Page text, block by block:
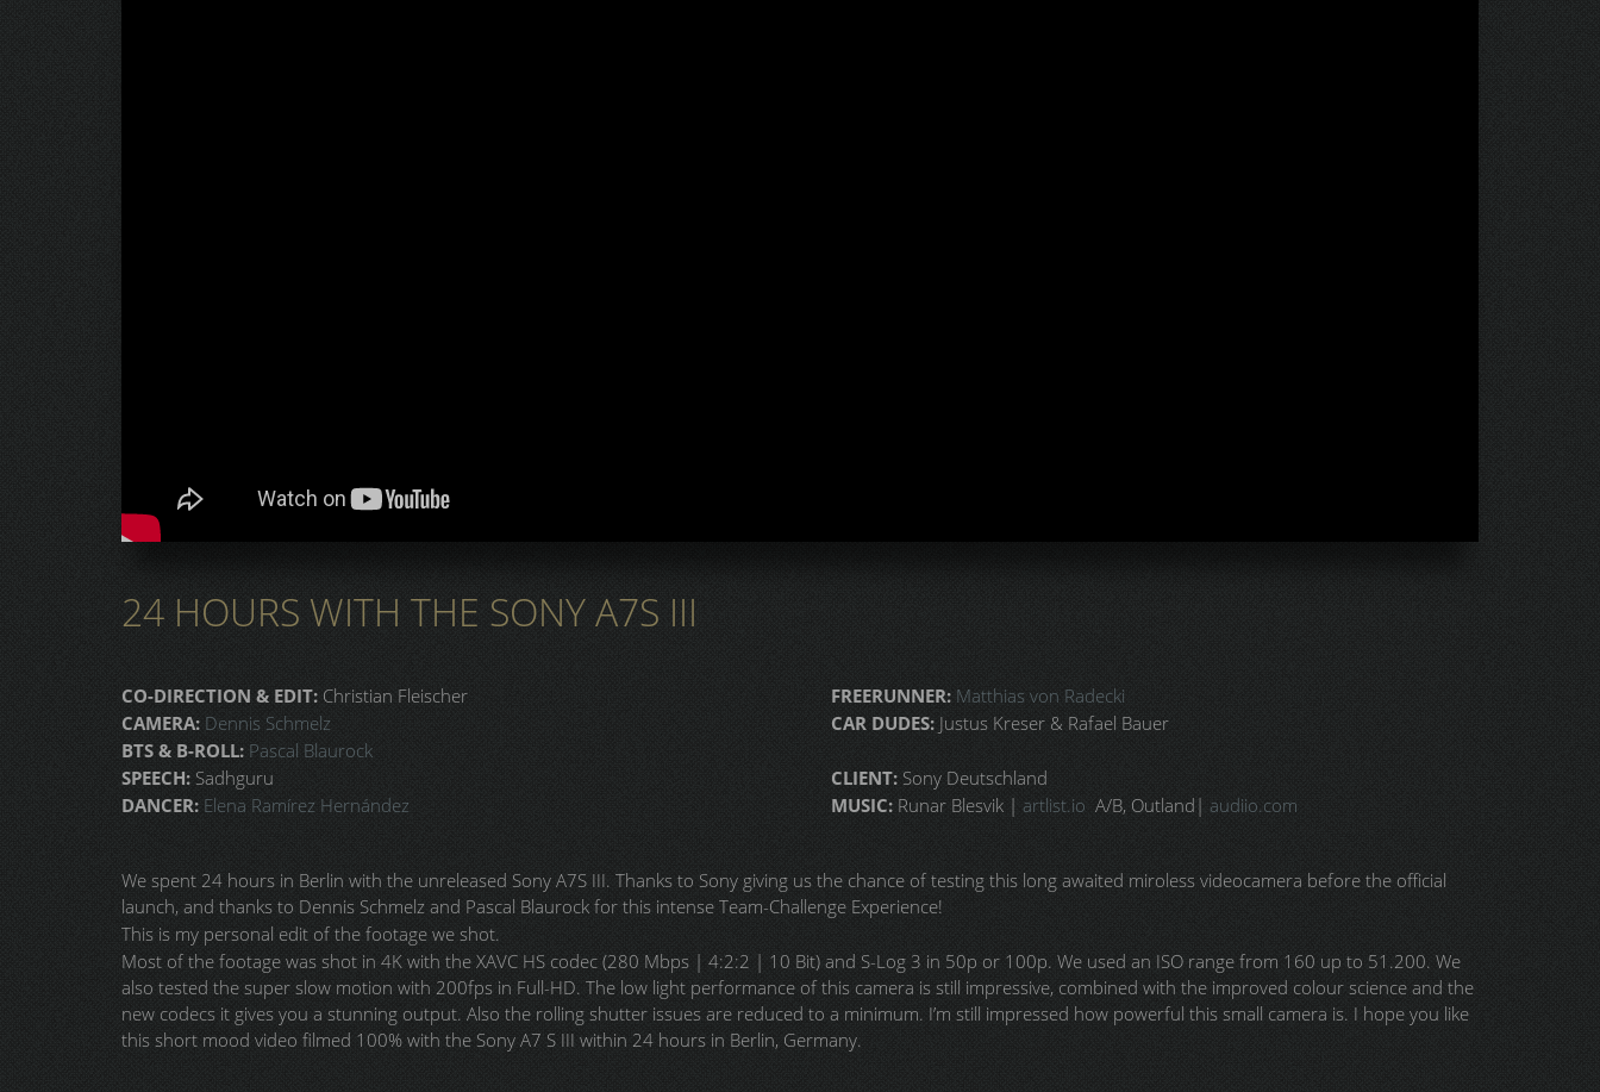
24 HOURS WITH THE SONY A7S III
CO-DIRECTION & EDIT: Christian Fleischer
CAMERA: Dennis Schmelz
BTS & B-ROLL: Pascal Blaurock
SPEECH: Sadhguru
DANCER: Elena Ramírez Hernández
FREERUNNER: Matthias von Radecki
CAR DUDES: Justus Kreser & Rafael Bauer
CLIENT: Sony Deutschland
MUSIC: Runar Blesvik | artlist.io A/B, Outland| audiio.com
We spent 24 hours in Berlin with the unreleased Sony A7S III. Thanks to Sony giving us the chance of testing this long awaited miroless videocamera before the official
launch, and thanks to Dennis Schmelz and Pascal Blaurock for this intense Team-Challenge Experience!
This is my personal edit of the footage we shot.
Most of the footage was shot in 4K with the XAVC HS codec (280 Mbps | 4:2:2 | 10 Bit) and S-Log 3 in 50p or 100p. We used an ISO range from 160 up to 51.200. We
also tested the super slow motion with 200fps in Full-HD. The low light performance of this camera is still impressive, combined with the improved colour science and the
new codecs it gives you a stunning output. Also the rolling shutter issues are reduced to a minimum. I’m still impressed how powerful this small camera is. I hope you like
this short mood video filmed 100% with the Sony A7 S III within 24 hours in Berlin, Germany.